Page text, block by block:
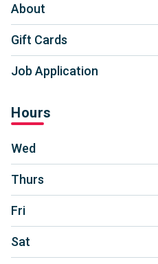
About
Gift Cards
Job Application
Hours
Wed
Thurs
Fri
Sat